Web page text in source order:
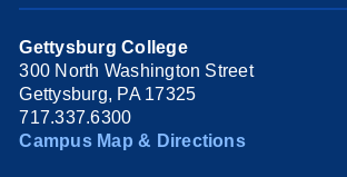
Gettysburg College
300 North Washington Street
Gettysburg, PA 17325
717.337.6300
Campus Map & Directions